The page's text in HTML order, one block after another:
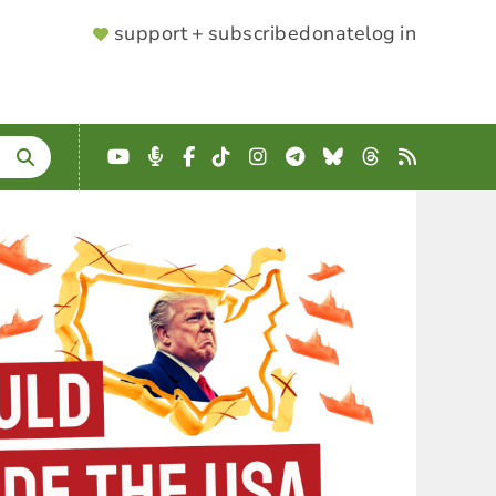
SUPPORTER
support + subscribedonatelog in
YouTube
Podcast
Facebook
TikTokInstagram
Telegram
BlueskyThreads
RSS